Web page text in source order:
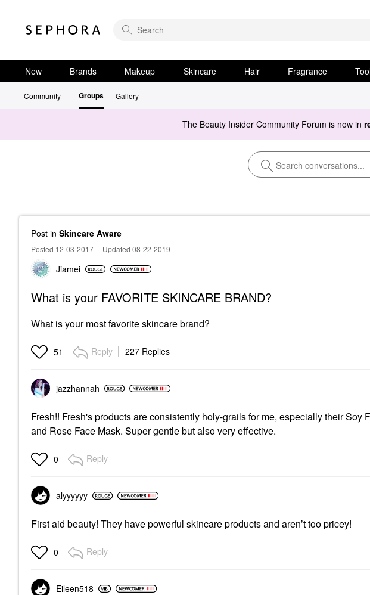
New Brands Makeup Skincare Hair Fragrance
Community Groups Gallery
The Beauty Insider Community Forum is now in
Post in Skincare Aware
Posted 12-03-2017 | Updated 08-22-2019
Jiamei
What is your FAVORITE SKINCARE BRAND?
What is your most favorite skincare brand?
51 Reply 227 Replies
jazzhannah
Fresh!! Fresh's products are consistently holy-grails for me, especially their Soy
and Rose Face Mask. Super gentle but also very effective.
0 Reply
alyyyyyy
First aid beauty! They have powerful skincare products and aren’t too pricey!
0 Reply
Eileen518